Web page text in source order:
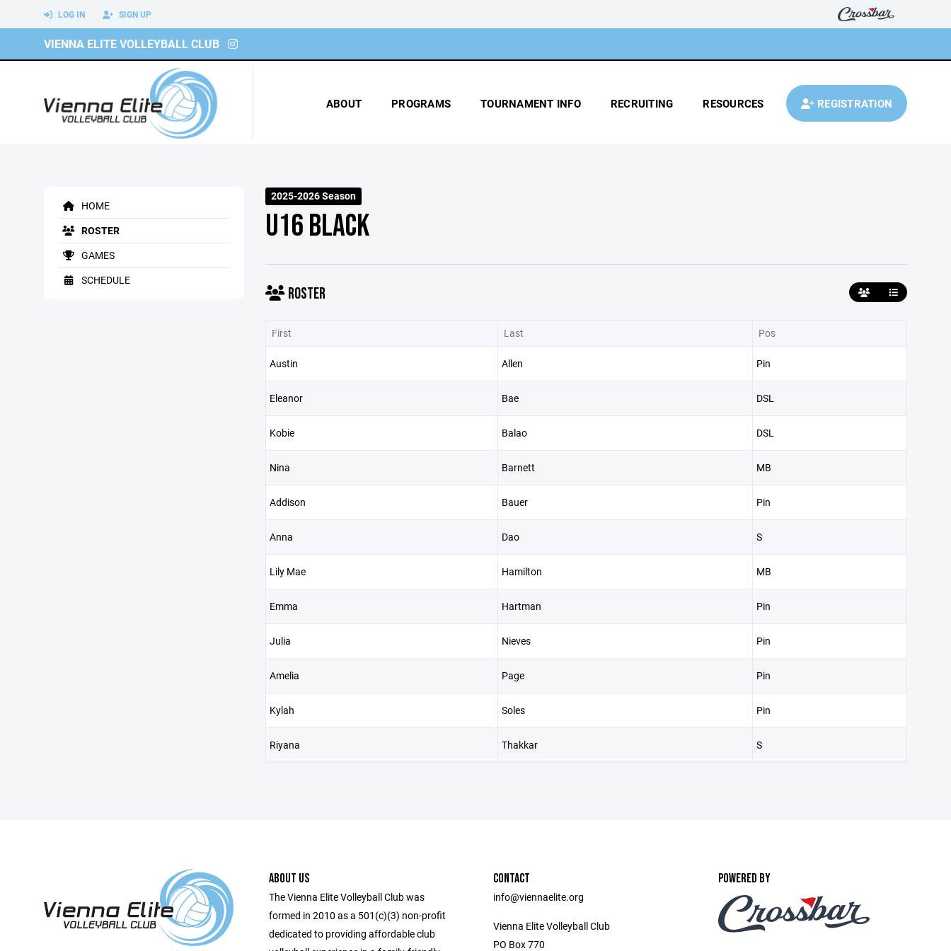
LOG IN SIGN UP
VIENNA ELITE VOLLEYBALL CLUB
ABOUT PROGRAMS TOURNAMENT INFO RECRUITING RESOURCES REGISTRATION
HOME
ROSTER
GAMES
SCHEDULE
2025-2026 Season
U16 BLACK
ROSTER
First Last Pos
Austin Allen Pin
Eleanor Bae DSL
Kobie Balao DSL
Nina Barnett MB
Addison Bauer Pin
Anna Dao S
Lily Mae Hamilton MB
Emma Hartman Pin
Julia Nieves Pin
Amelia Page Pin
Kylah Soles Pin
Riyana Thakkar S
ABOUT US
The Vienna Elite Volleyball Club was
formed in 2010 as a 501(c)(3) non-profit
dedicated to providing affordable club
CONTACT
info@viennaelite.org
Vienna Elite Volleyball Club
PO Box 770
POWERED BY